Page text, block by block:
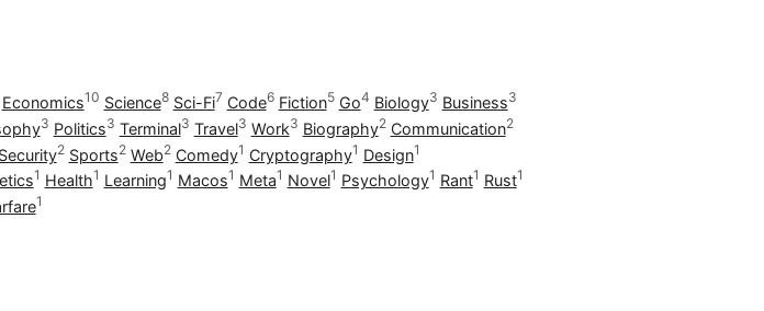
Economics10 Science8 Sci-Fi7 Code6 Fiction5 Go4 Biology3 Business3
3 Politics3 Terminal3 Travel3 Work3 Biography2 Communication2
Security2 Sports2 Web2 Comedy1 Cryptography1 Design1
1 Health1 Learning1 Macos1 Meta1 Novel1 Psychology1 Rant1 Rust1
1